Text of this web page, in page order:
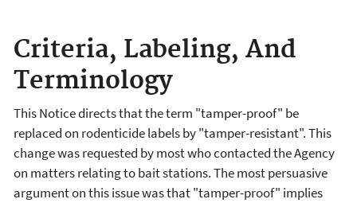
Criteria, Labeling, And
Terminology
This Notice directs that the term "tamper-proof" be
replaced on rodenticide labels by "tamper-resistant". This
change was requested by most who contacted the Agency
on matters relating to bait stations. The most persuasive
argument on this issue was that "tamper-proof" implies